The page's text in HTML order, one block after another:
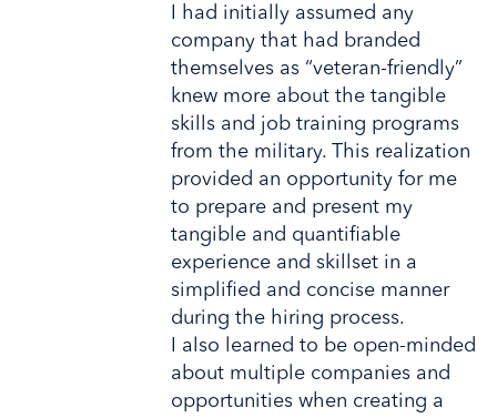
I had initially assumed any
company that had branded
themselves as “veteran-friendly”
knew more about the tangible
skills and job training programs
from the military. This realization
provided an opportunity for me
to prepare and present my
tangible and quantifiable
experience and skillset in a
simplified and concise manner
during the hiring process.
I also learned to be open-minded
about multiple companies and
opportunities when creating a